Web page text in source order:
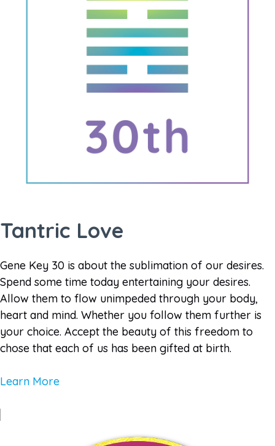
Tantric Love
Gene Key 30 is about the sublimation of our desires.
Spend some time today entertaining your desires.
Allow them to flow unimpeded through your body,
heart and mind. Whether you follow them further is
your choice. Accept the beauty of this freedom to
chose that each of us has been gifted at birth.
Learn More